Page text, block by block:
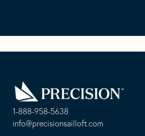
1-888-958-5638
-info@precisionsailloft.com